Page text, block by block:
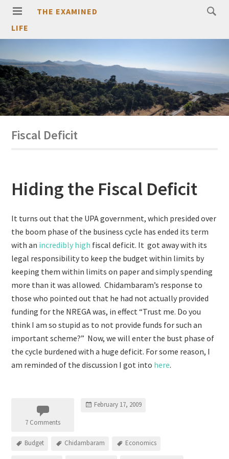
THE EXAMINED
LIFE
Fiscal Deficit
Hiding the Fiscal Deficit
It turns out that the UPA government, which presided over
the boom phase of the business cycle has ended its term
with an incredibly high fiscal deficit. It got away with its
legal responsibility to keep the budget within limits by
keeping them within limits on paper and simply spending
more than it was allowed. Chidambaram’s response to
those who pointed out that he had not actually provided
funding for the NREGA was, in effect “Trust me. Do you
think I am so stupid as to not provide funds for such an
important scheme?” Now, we will enter the bust phase of
the cycle burdened with a huge deficit. For some reason, I
am reminded of the discussion I got into here.
7 Comments
February 17, 2009
Budget Chidambaram Economics